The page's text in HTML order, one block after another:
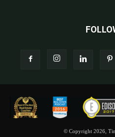
© Copyright 2026,